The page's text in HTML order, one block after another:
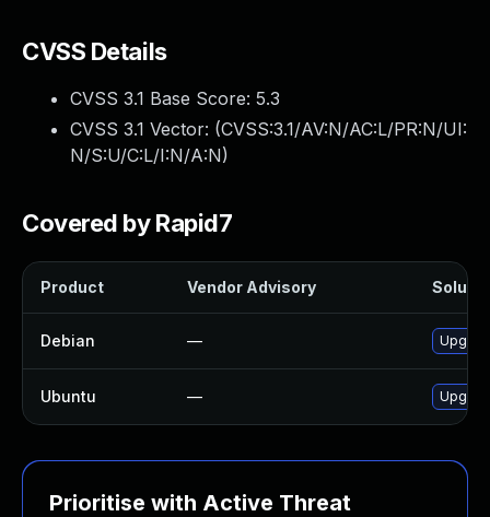
CVSS Details
CVSS 3.1 Base Score: 5.3
CVSS 3.1 Vector: (CVSS:3.1/AV:N/AC:L/PR:N/UI:
N/S:U/C:L/I:N/A:N)
Covered by Rapid7
Product Vendor Advisory
Debian —
Ubuntu —
Prioritise with Active Threat